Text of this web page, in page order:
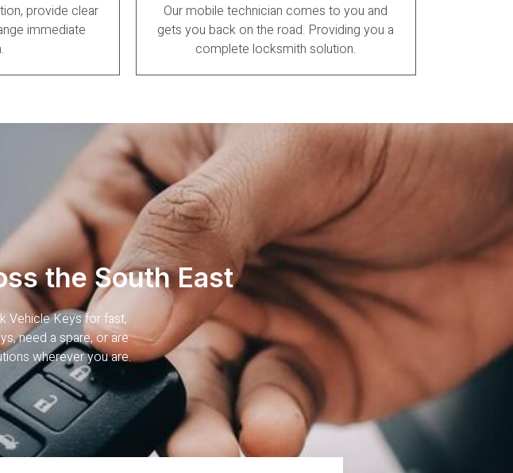
provide clear
immediate
Our mobile technician comes to you and
gets you back on the road. Providing you a
complete locksmith solution.
the South East
Vehicle Keys for fast,
need a spare, or are
wherever you are.